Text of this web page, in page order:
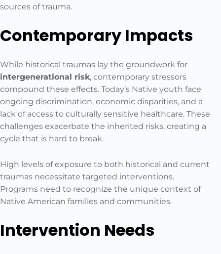
sources of trauma.
Contemporary Impacts
While historical traumas lay the groundwork for
intergenerational risk, contemporary stressors
compound these effects. Today’s Native youth face
ongoing discrimination, economic disparities, and a
lack of access to culturally sensitive healthcare. These
challenges exacerbate the inherited risks, creating a
cycle that is hard to break.
High levels of exposure to both historical and current
traumas necessitate targeted interventions.
Programs need to recognize the unique context of
Native American families and communities.
Intervention Needs